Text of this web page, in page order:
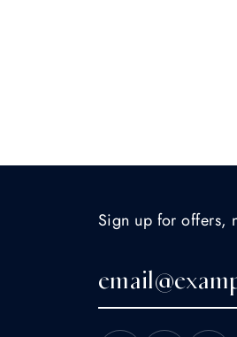
Sign up for offers,